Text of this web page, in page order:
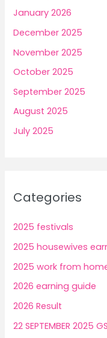
January 2026
December 2025
November 2025
October 2025
September 2025
August 2025
July 2025
Categories
2025 festivals
2025 housewives
2025 work from
2026 earning guide
2026 Result
22 SEPTEMBER 2025